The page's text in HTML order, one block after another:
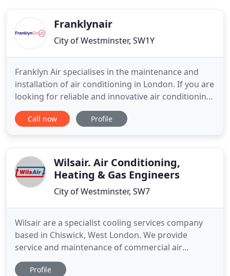
Franklynair
City of Westminster, SW1Y
Franklyn Air specialises in the maintenance and
installation of air conditioning in London. If you are
looking for reliable and innovative air conditioning
in London, we have the expertise and equipment to
provide the system or service you need. Our
also ongoing
Call now Profile
Wilsair. Air Conditioning,
Heating & Gas Engineers
City of Westminster, SW7
Wilsair are a specialist cooling services company
based in Chiswick, West London. We provide
service and maintenance of commercial air
conditioning, refrigeration and ventilation systems.
Wilsair also provide air conditioning and
Profile